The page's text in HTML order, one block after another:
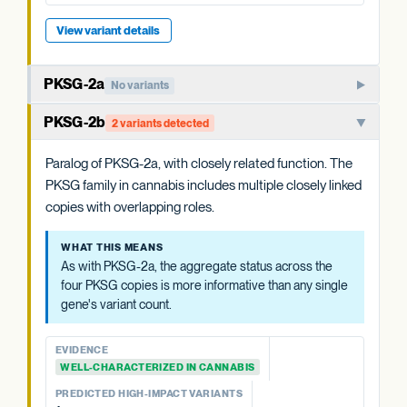
View variant details
View variant details
PKSG-2a No variants
PKSG-family polyketide synthase that condenses hexanoyl-
CoA and malonyl-CoA to produce the polyketide
intermediate that OAC cyclizes. One of multiple closely
related PKSG copies in the cannabis genome.
WHAT THIS MEANS
informative than any single copy's variant count, and is
summarized at the category level.
EVIDENCE
WELL-CHARACTERIZED IN CANNABIS
None detected
PKSG-2b 2 variants detected
Paralog of PKSG-2a, with closely related function. The
PKSG family in cannabis includes multiple closely linked
copies with overlapping roles.
WHAT THIS MEANS
As with PKSG-2a, the aggregate status across the
four PKSG copies is more informative than any single
gene's variant count.
EVIDENCE
WELL-CHARACTERIZED IN CANNABIS
PREDICTED HIGH-IMPACT VARIANTS